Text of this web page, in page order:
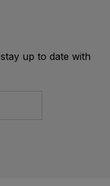
up to date with